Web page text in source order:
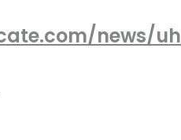
news/uh